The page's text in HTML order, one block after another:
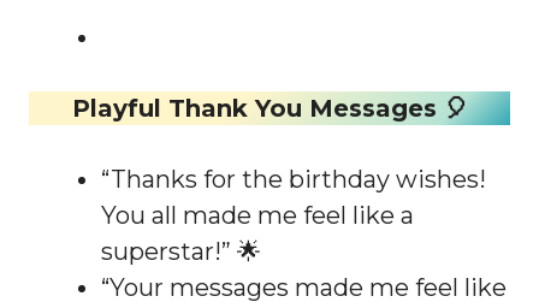
Playful Thank You Messages 🎈
“Thanks for the birthday wishes!
You all made me feel like a
superstar!” 🌟
“Your messages made me feel like